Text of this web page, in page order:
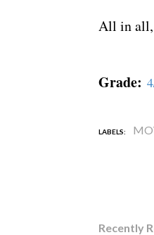
All in all,
Grade:
LABELS:
Recently